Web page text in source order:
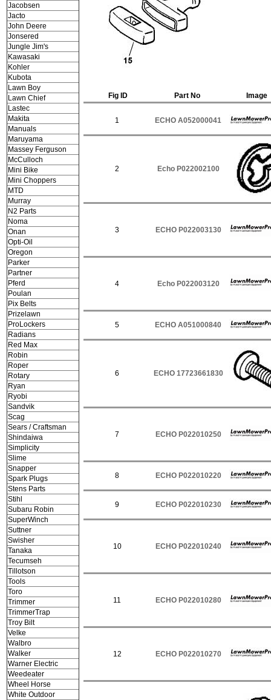
Jacobsen
Jacto
John Deere
Jonsered
Jungle Jim's
Kawasaki
Kohler
Kubota
Lawn Boy
Lawn Chief
Lastec
Makita
Manuals
Maruyama
Massey Ferguson
McCulloch
Mini Bike
Mini Choppers
MTD
Murray
N2 Parts
Noma
Onan
Opti-Oil
Oregon
Parker
Partner
Pferd
Poulan
Pix Belts
Prizelawn
ProLockers
Radians
Red Max
Robin
Roper
Rotary
Ryan
Ryobi
Sandvik
Scag
Sears / Craftsman
Shindaiwa
Simplicity
Slime
Snapper
Spark Plugs
Stens Parts
Stihl
Subaru Robin
SuperWinch
Suttner
Swisher
Tanaka
Tecumseh
Tillotson
Tools
Toro
Trimmer
TrimmerTrap
Troy Bilt
Velke
Walbro
Walker
Warner Electric
Weedeater
Wheel Horse
White Outdoor
Fig ID Part No Image
1 ECHO A052000041
2 Echo P022002100
3 ECHO P022003130
4 Echo P022003120
5 ECHO A051000840
6 ECHO 17723661830
7 ECHO P022010250
8 ECHO P022010220
9 ECHO P022010230
10 ECHO P022010240
11 ECHO P022010280
12 ECHO P022010270